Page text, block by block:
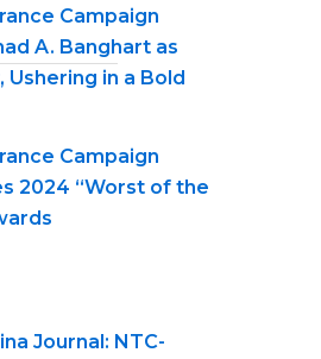
Campaign
A. Banghart as
Ushering in a Bold
Campaign
2024 “Worst of the
Journal: NTC-